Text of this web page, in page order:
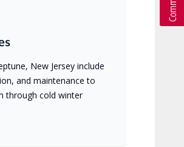
New Jersey include
and maintenance to
through cold winter